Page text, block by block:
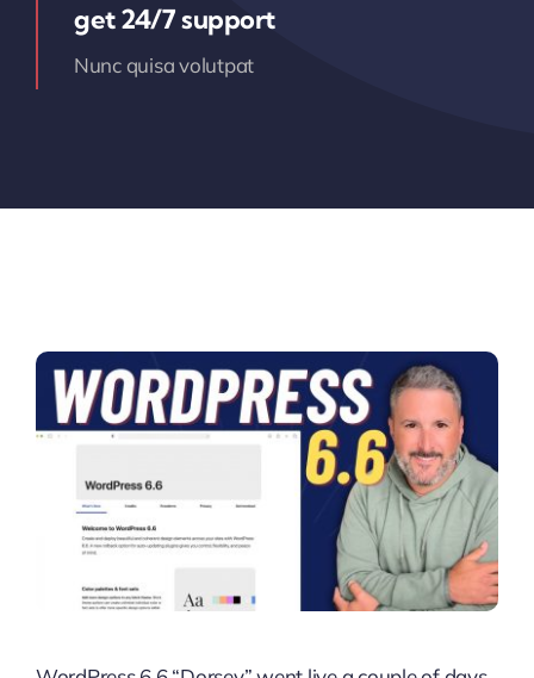
get 24/7 support
Nunc quisa volutpat